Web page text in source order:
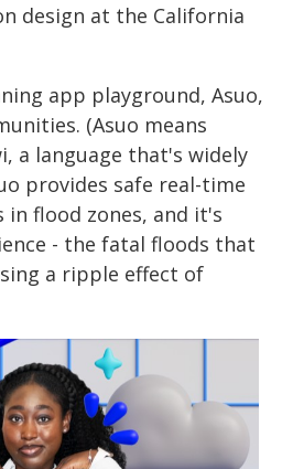
design at the California
app playground, Asuo,
(Asuo means
a language that's widely
provides safe real-time
flood zones, and it's
- the fatal floods that
a ripple effect of